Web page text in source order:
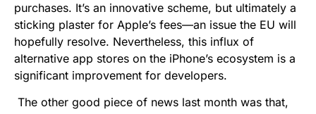
purchases. It’s an innovative scheme, but ultimately a
sticking plaster for Apple’s fees—an issue the EU will
hopefully resolve. Nevertheless, this influx of
alternative app stores on the iPhone’s ecosystem is a
significant improvement for developers.
The other good piece of news last month was that,